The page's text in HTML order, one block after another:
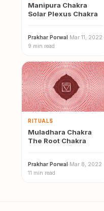
Manipura Chakra
Solar Plexus Chakra
Prakhar Porwal·Mar 11, 2022·
9 min read
RITUALS
Muladhara Chakra
The Root Chakra
Prakhar Porwal · Mar 8, 2022·
11 min read